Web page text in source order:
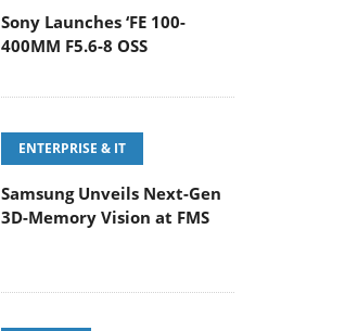
Sony Launches ‘FE 100-
400MM F5.6-8 OSS
ENTERPRISE & IT
Samsung Unveils Next-Gen
3D-Memory Vision at FMS